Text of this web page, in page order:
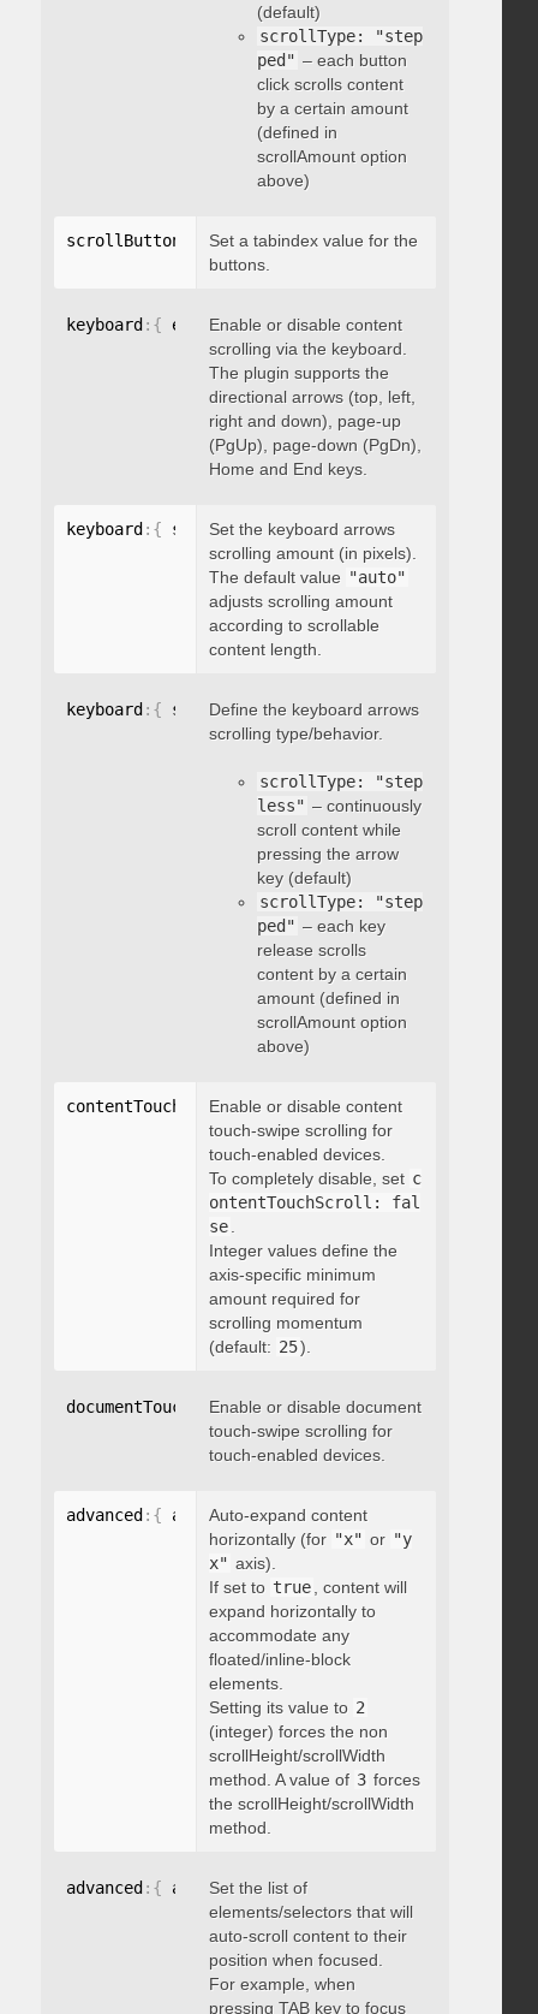
(default)
scrollType: "step
ped" – each button
click scrolls content
by a certain amount
(defined in
scrollAmount option
above)
scrollButtons tabindex: integer }
Set a tabindex value for the
buttons.
keyboard : { enable: boolean }
Enable or disable content
scrolling via the keyboard.
The plugin supports the
directional arrows (top, left,
right and down), page-up
(PgUp), page-down (PgDn),
Home and End keys.
keyboard : { scrollAmount: integer }
Set the keyboard arrows
scrolling amount (in pixels).
The default value "auto"
adjusts scrolling amount
according to scrollable
content length.
keyboard : { scrollType: "string" }
Define the keyboard arrows
scrolling type/behavior.
scrollType: "step
less" – continuously
scroll content while
pressing the arrow
key (default)
scrollType: "step
ped" – each key
release scrolls
content by a certain
amount (defined in
scrollAmount option
above)
contentTouchScroll: integer
Enable or disable content
touch-swipe scrolling for
touch-enabled devices.
To completely disable, set c
ontentTouchScroll: fal
se
Integer values define the
axis-specific minimum
amount required for
scrolling momentum
(default: 25).
documentTouchScroll: boolean
Enable or disable document
touch-swipe scrolling for
touch-enabled devices.
advanced : { autoExpandHorizontalScroll
Auto-expand content
horizontally (for "x" or "y
x" axis).
If set to true
, content will
expand horizontally to
accommodate any
floated/inline-block
elements.
Setting its value to 2
(integer) forces the non
scrollHeight/scrollWidth
method. A value of 3 forces
the scrollHeight/scrollWidth
method.
advanced : { autoScrollOnFocus
Set the list of
elements/selectors that will
auto-scroll content to their
position when focused.
For example, when
pressing TAB key to focus